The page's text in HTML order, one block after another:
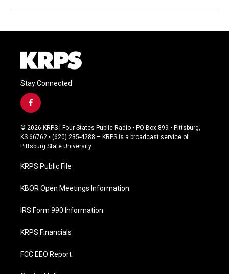
Stay Connected
f
a
c
e
b
o
k
© 2026 KRPS | Four States Public Radio • PO Box 899 • Pittsburg,
KS 66762 • (620) 235-4288 – KRPS is a broadcast service of
Pittsburg State University
KRPS Public File
KBOR Open Meetings Information
IRS Form 990 Information
KRPS Financials
FCC EEO Report